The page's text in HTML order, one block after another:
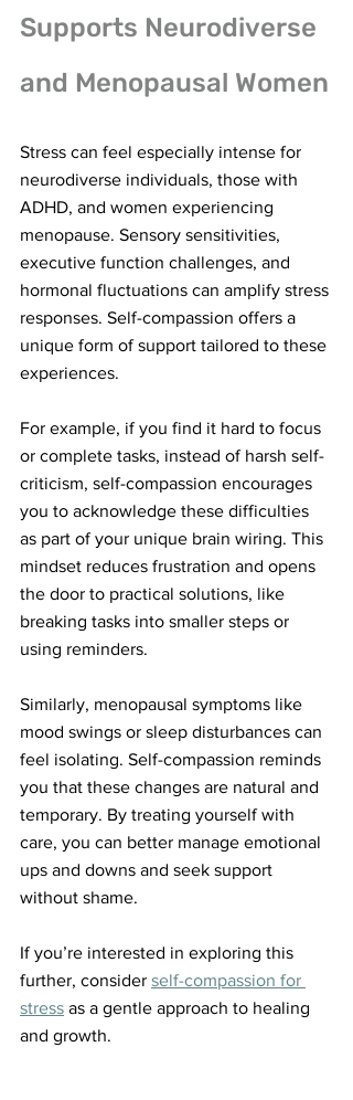
Supports Neurodiverse
and Menopausal Women
Stress can feel especially intense for
neurodiverse individuals, those with
ADHD, and women experiencing
menopause. Sensory sensitivities,
executive function challenges, and
hormonal fluctuations can amplify stress
responses. Self-compassion offers a
unique form of support tailored to these
experiences.
For example, if you find it hard to focus
or complete tasks, instead of harsh self-
criticism, self-compassion encourages
you to acknowledge these difficulties
as part of your unique brain wiring. This
mindset reduces frustration and opens
the door to practical solutions, like
breaking tasks into smaller steps or
using reminders.
Similarly, menopausal symptoms like
mood swings or sleep disturbances can
feel isolating. Self-compassion reminds
you that these changes are natural and
temporary. By treating yourself with
care, you can better manage emotional
ups and downs and seek support
without shame.
If you’re interested in exploring this
further, consider self-compassion for
stress as a gentle approach to healing
and growth.